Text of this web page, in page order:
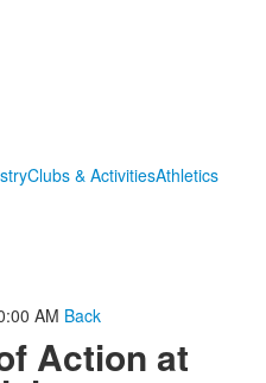
Clubs & ActivitiesAthletics
AM Back
Action at